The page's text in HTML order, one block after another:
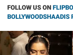
FOLLOW US ON
BOLLYWOODSHAADIS